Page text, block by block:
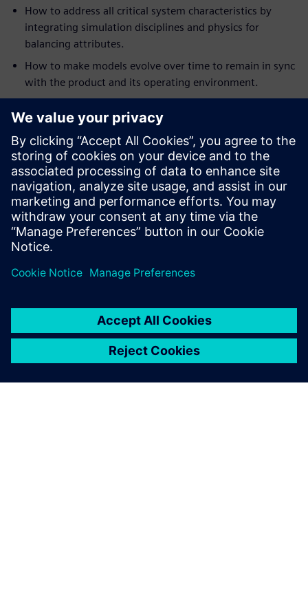
How to address all critical system characteristics by
integrating simulation disciplines and physics for
balancing attributes.
How to make models evolve over time to remain in sync
with the product and its operating environment.
exploration to discover better designs, faster and with
more confidence.
How to deliver multi-fidelity digital twins for rapid sign-
off on optimal systems architectures for required
performance.
We will look at the benefits and additional engineering
insight this approach provides, and look at the next steps
in the creation of a full Digital Twin for heavy equipment
design.